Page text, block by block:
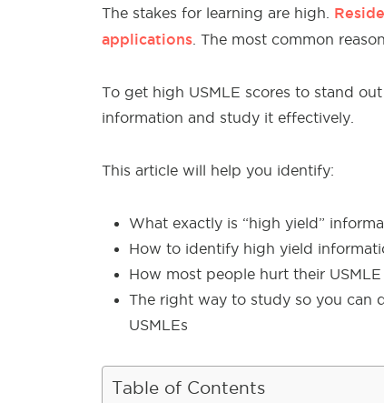
The stakes for learning are high.
applications . The most common
To get high USMLE scores to stand
information and study it effectively.
This article will help you identify:
What exactly is “high yield”
How to identify high yield
How most people hurt their
The right way to study so you can
USMLEs
Table of Contents